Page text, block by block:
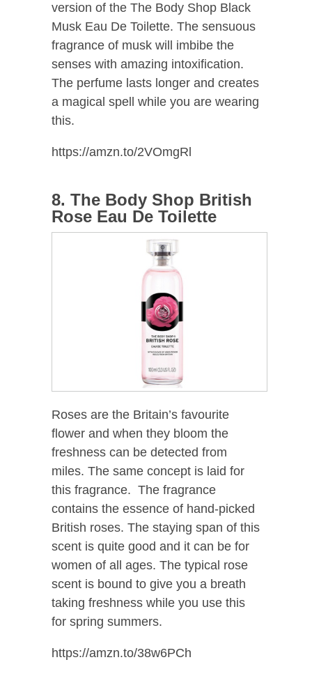
version of the The Body Shop Black
Musk Eau De Toilette. The sensuous
fragrance of musk will imbibe the
senses with amazing intoxification.
The perfume lasts longer and creates
a magical spell while you are wearing
this.
https://amzn.to/2VOmgRl
8. The Body Shop British
Rose Eau De Toilette
Roses are the Britain’s favourite
flower and when they bloom the
freshness can be detected from
miles. The same concept is laid for
this fragrance. The fragrance
contains the essence of hand-picked
British roses. The staying span of this
scent is quite good and it can be for
women of all ages. The typical rose
scent is bound to give you a breath
taking freshness while you use this
for spring summers.
https://amzn.to/38w6PCh